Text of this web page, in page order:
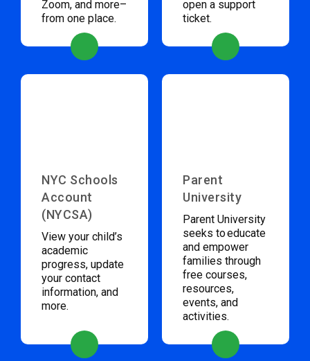
Zoom, and more–
from one place.
open a support
ticket.
NYC Schools
Account
(NYCSA)
View your child’s
academic
progress, update
your contact
information, and
more.
Parent
University
Parent University
seeks to educate
and empower
families through
free courses,
resources,
events, and
activities.